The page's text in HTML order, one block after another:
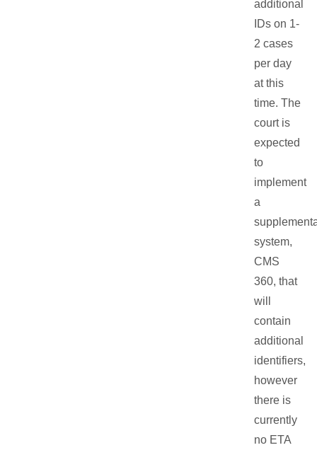
additional
IDs on 1-
2 cases
per day
at this
time. The
court is
expected
to
implement
a
system,
CMS
360, that
will
contain
additional
identifiers,
however
there is
currently
no ETA